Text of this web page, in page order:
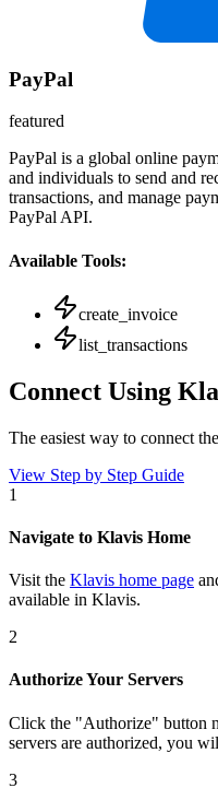
PayPal
featured
PayPal is a global online
and individuals to send and
transactions, and manage
PayPal API.
Available Tools:
create_invoice
list_transactions
Connect Using
The easiest way to connect
View Step by Step Guide
1
Navigate to Klavis Home
Visit the Klavis home page
available in Klavis.
2
Authorize Your Servers
Click the "Authorize" button
servers are authorized, you
3